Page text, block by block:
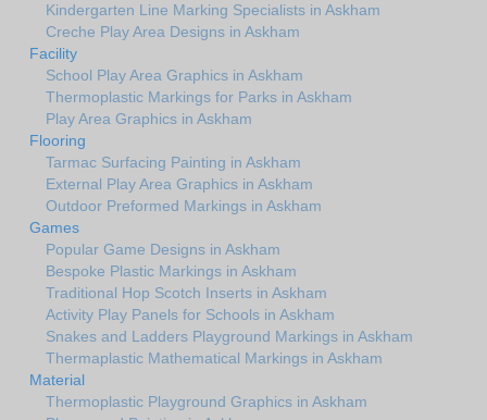
Kindergarten Line Marking Specialists in Askham
Creche Play Area Designs in Askham
Facility
School Play Area Graphics in Askham
Thermoplastic Markings for Parks in Askham
Play Area Graphics in Askham
Flooring
Tarmac Surfacing Painting in Askham
External Play Area Graphics in Askham
Outdoor Preformed Markings in Askham
Games
Popular Game Designs in Askham
Bespoke Plastic Markings in Askham
Traditional Hop Scotch Inserts in Askham
Activity Play Panels for Schools in Askham
Snakes and Ladders Playground Markings in Askham
Thermaplastic Mathematical Markings in Askham
Material
Thermoplastic Playground Graphics in Askham